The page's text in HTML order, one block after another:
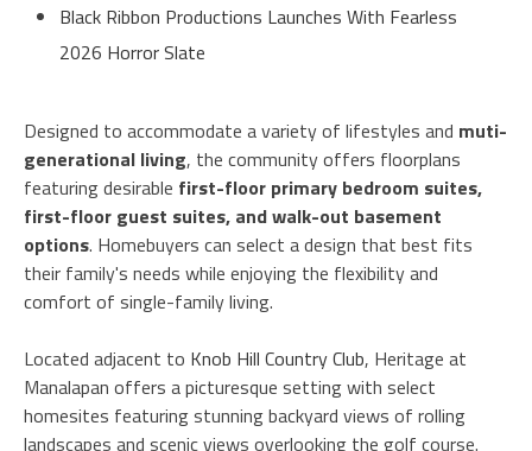
Black Ribbon Productions Launches With Fearless
2026 Horror Slate
Designed to accommodate a variety of lifestyles and muti-
generational living, the community offers floorplans
featuring desirable first-floor primary bedroom suites,
first-floor guest suites, and walk-out basement
options. Homebuyers can select a design that best fits
their family's needs while enjoying the flexibility and
comfort of single-family living.
Located adjacent to Knob Hill Country Club, Heritage at
Manalapan offers a picturesque setting with select
homesites featuring stunning backyard views of rolling
landscapes and scenic views overlooking the golf course.